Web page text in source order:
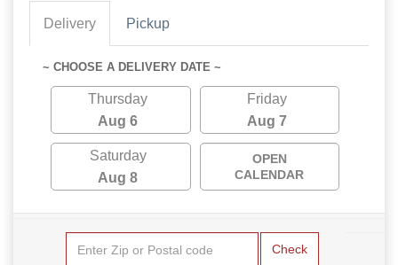
Delivery Pickup
~ CHOOSE A DELIVERY DATE ~
Thursday
Aug 6
Friday
Aug 7
Saturday
Aug 8
OPEN
CALENDAR
Check